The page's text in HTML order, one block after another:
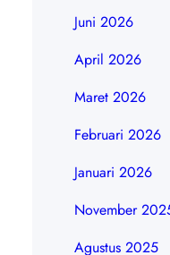
Juni 2026
April 2026
Maret 2026
Februari 2026
Januari 2026
November
Agustus 2025